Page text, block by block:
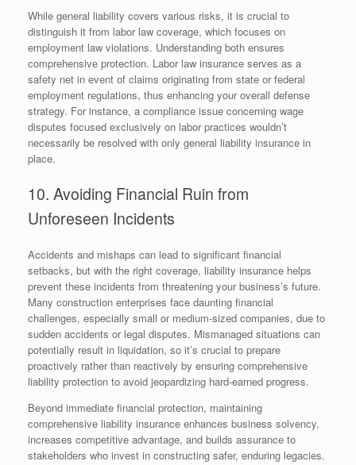
While general liability covers various risks, it is crucial to
distinguish it from labor law coverage, which focuses on
employment law violations. Understanding both ensures
comprehensive protection. Labor law insurance serves as a
safety net in event of claims originating from state or federal
employment regulations, thus enhancing your overall defense
strategy. For instance, a compliance issue concerning wage
disputes focused exclusively on labor practices wouldn’t
necessarily be resolved with only general liability insurance in
place.
10. Avoiding Financial Ruin from
Unforeseen Incidents
Accidents and mishaps can lead to significant financial
setbacks, but with the right coverage, liability insurance helps
prevent these incidents from threatening your business’s future.
Many construction enterprises face daunting financial
challenges, especially small or medium-sized companies, due to
sudden accidents or legal disputes. Mismanaged situations can
potentially result in liquidation, so it’s crucial to prepare
proactively rather than reactively by ensuring comprehensive
liability protection to avoid jeopardizing hard-earned progress.
Beyond immediate financial protection, maintaining
comprehensive liability insurance enhances business solvency,
increases competitive advantage, and builds assurance to
stakeholders who invest in constructing safer, enduring legacies.